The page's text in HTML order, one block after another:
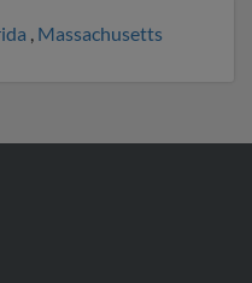
, Massachusetts